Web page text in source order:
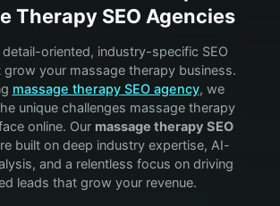
TherapySEO Agencies
oriented, industry-specific SEO
grow your massage therapy business.
massage therapySEO agency, we
unique challenges massage therapy
online. Our massage therapy SEO
built on deep industry expertise, AI-
and a relentless focus on driving
leads that grow your revenue.